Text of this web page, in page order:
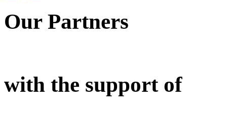
Our Partners
with the support of